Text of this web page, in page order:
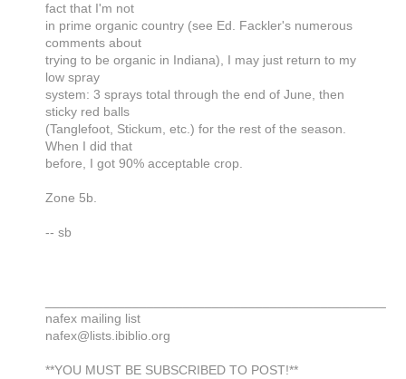
fact that I'm not
in prime organic country (see Ed. Fackler's numerous
comments about
trying to be organic in Indiana), I may just return to my
low spray
system: 3 sprays total through the end of June, then
sticky red balls
(Tanglefoot, Stickum, etc.) for the rest of the season.
When I did that
before, I got 90% acceptable crop.
Zone 5b.
-- sb
nafex mailing list
nafex@lists.ibiblio.org
**YOU MUST BE SUBSCRIBED TO POST!**